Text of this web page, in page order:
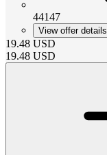
44147
View offer details
19.48 USD
19.48 USD